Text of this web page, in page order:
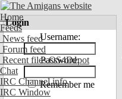
Home
Feeds
News feed
Forum feed
Recent files OS4Depot
Chat
IRC Channel info
IRC Window
Login
Username:
Password:
Remember me